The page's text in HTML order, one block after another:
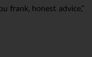
frank, honest advice,”